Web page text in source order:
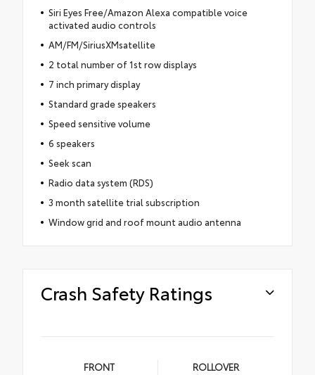
Siri Eyes Free/Amazon Alexa compatible voice
activated audio controls
AM/FM/SiriusXMsatellite
2 total number of 1st row displays
7 inch primary display
Standard grade speakers
Speed sensitive volume
6 speakers
Seek scan
Radio data system (RDS)
3 month satellite trial subscription
Window grid and roof mount audio antenna
Crash Safety Ratings
FRONT ROLLOVER